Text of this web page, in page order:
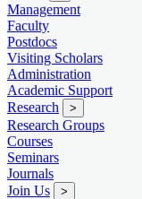
Management
Faculty
Postdocs
Visiting Scholars
Administration
Academic Support
Research
>
Research Groups
Courses
Seminars
Journals
Join Us
>